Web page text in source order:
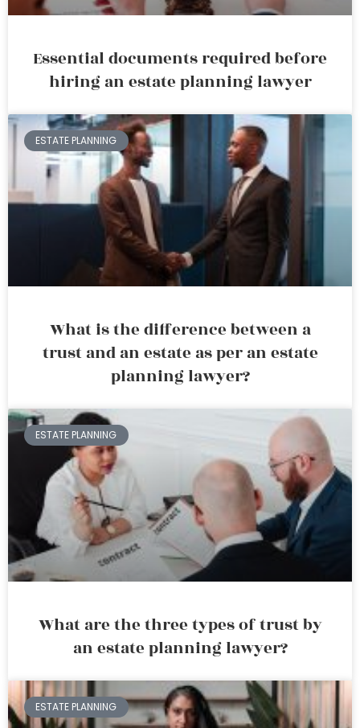
Essential documents required before
hiring an estate planning lawyer
ESTATE PLANNING
What is the difference between a
trust and an estate as per an estate
planning lawyer?
ESTATE PLANNING
What are the three types of trust by
an estate planning lawyer?
ESTATE PLANNING